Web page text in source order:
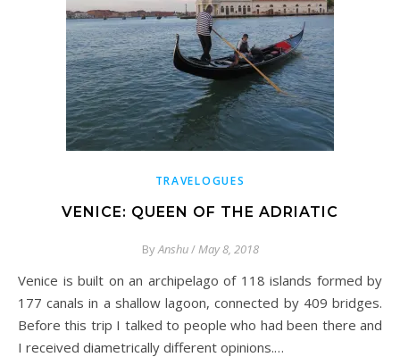
TRAVELOGUES
VENICE: QUEEN OF THE ADRIATIC
ByAnshu/May 8, 2018
Venice is built on an archipelago of 118 islands formed by
177 canals in a shallow lagoon, connected by 409 bridges.
Before this trip I talked to people who had been there and
I received diametrically different opinions.…